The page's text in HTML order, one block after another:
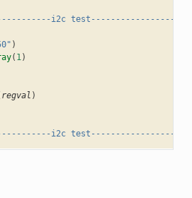
i2c test--------------------
)
( 1 )
regval )
i2c test--------------------